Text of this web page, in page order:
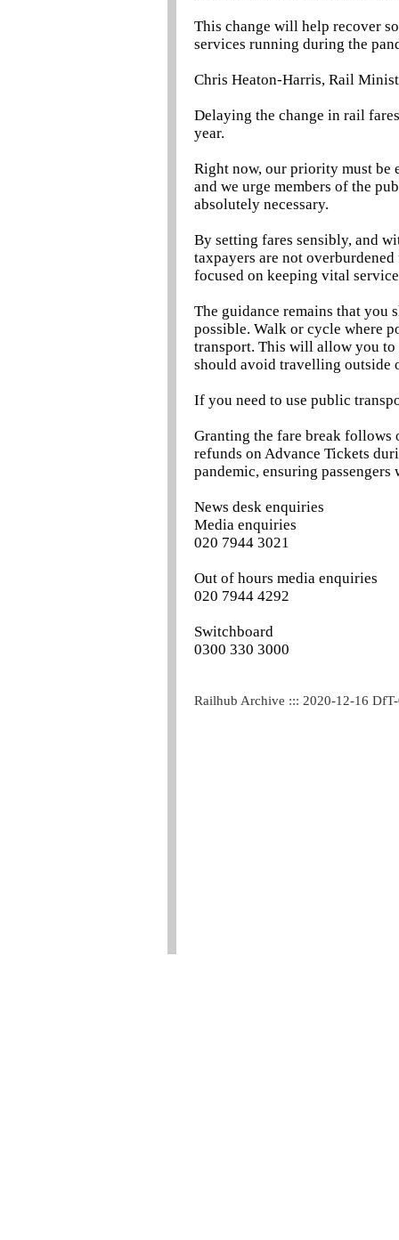
This change will help recover
services running during the
Chris Heaton-Harris, Rail
Delaying the change in rail
year.
Right now, our priority must be
and we urge members of the
absolutely necessary.
By setting fares sensibly, and
taxpayers are not
focused on keeping vital
The guidance remains that you
possible. Walk or cycle where
transport. This will allow you
should avoid travelling outside
If you need to use public
Granting the fare break follows
refunds on Advance Tickets
pandemic, ensuring
News desk enquiries
Media enquiries
020 7944 3021
Out of hours media enquiries
020 7944 4292
Switchboard
0300 330 3000
Railhub Archive ::: 2020-12-16